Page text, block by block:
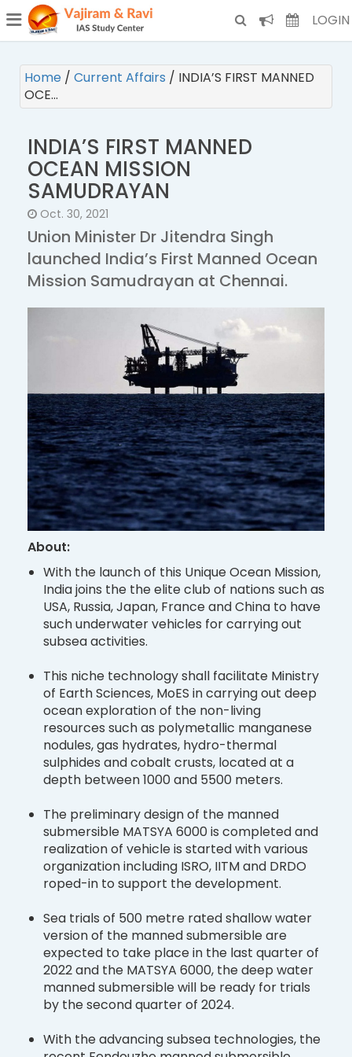
(CURRENT) LOGIN
Home / Current Affairs / INDIA’S FIRST MANNED
OCE…
INDIA’S FIRST MANNED
OCEAN MISSION
SAMUDRAYAN
Oct. 30, 2021
Union Minister Dr Jitendra Singh
launched India’s First Manned Ocean
Mission Samudrayan at Chennai.
About:
With the launch of this Unique Ocean Mission,
India joins the the elite club of nations such as
USA, Russia, Japan, France and China to have
such underwater vehicles for carrying out
subsea activities.
This niche technology shall facilitate Ministry
of Earth Sciences, MoES in carrying out deep
ocean exploration of the non-living
resources such as polymetallic manganese
nodules, gas hydrates, hydro-thermal
sulphides and cobalt crusts, located at a
depth between 1000 and 5500 meters.
The preliminary design of the manned
submersible MATSYA 6000 is completed and
realization of vehicle is started with various
organization including ISRO, IITM and DRDO
roped-in to support the development.
Sea trials of 500 metre rated shallow water
version of the manned submersible are
expected to take place in the last quarter of
2022 and the MATSYA 6000, the deep water
manned submersible will be ready for trials
by the second quarter of 2024.
With the advancing subsea technologies, the